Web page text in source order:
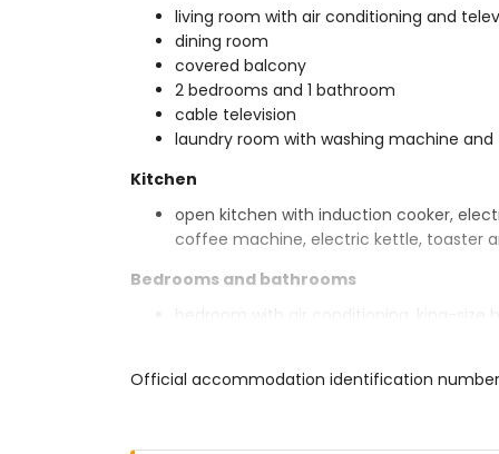
living room with air conditioning and
dining room
covered balcony
2 bedrooms and 1 bathroom
cable television
laundry room with washing machine
Kitchen
open kitchen with induction cooker,
coffee machine, electric kettle, toaster
Bedrooms and bathrooms
bedroom with air conditioning, king-
en-suite bathroom with shower, toilet
Official accommodation identification number: